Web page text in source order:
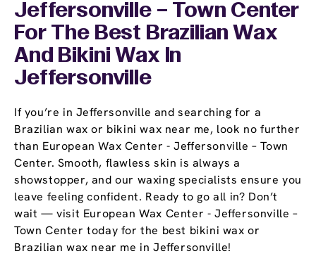
Jeffersonville – Town Center
For The Best Brazilian Wax
And Bikini Wax In
Jeffersonville
If you’re in Jeffersonville and searching for a
Brazilian wax or bikini wax near me, look no further
than European Wax Center - Jeffersonville – Town
Center. Smooth, flawless skin is always a
showstopper, and our waxing specialists ensure you
leave feeling confident. Ready to go all in? Don’t
wait — visit European Wax Center - Jeffersonville –
Town Center today for the best bikini wax or
Brazilian wax near me in Jeffersonville!